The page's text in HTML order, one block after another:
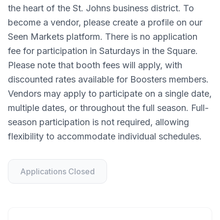
the heart of the St. Johns business district. To
become a vendor, please create a profile on our
Seen Markets platform. There is no application
fee for participation in Saturdays in the Square.
Please note that booth fees will apply, with
discounted rates available for Boosters members.
Vendors may apply to participate on a single date,
multiple dates, or throughout the full season. Full-
season participation is not required, allowing
flexibility to accommodate individual schedules.
Applications Closed